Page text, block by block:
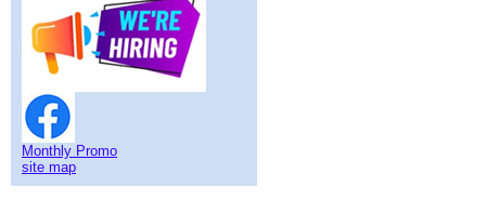
Monthly Promo
site map